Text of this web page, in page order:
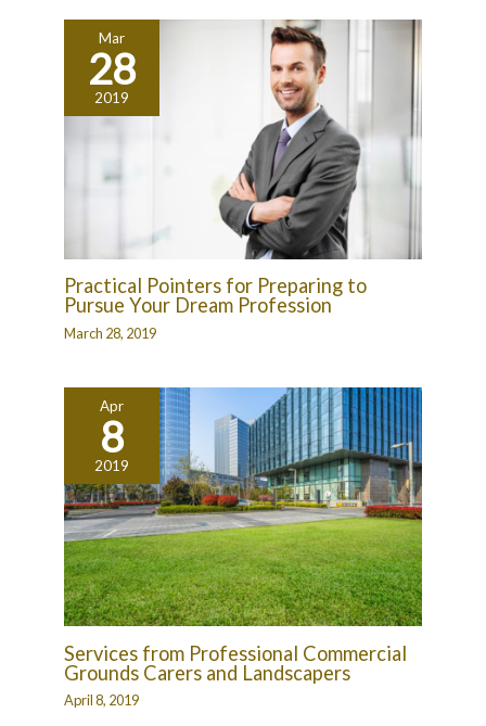
Mar
28
2019
Practical Pointers for Preparing to
Pursue Your Dream Profession
March 28, 2019
Apr
8
2019
Services from Professional Commercial
Grounds Carers and Landscapers
April 8, 2019